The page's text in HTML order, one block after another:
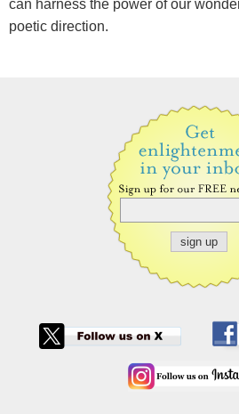
can harness the power of our
poetic direction.